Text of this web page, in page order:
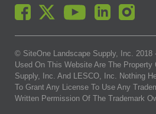
© SiteOne Landscape Supply, Inc. 2018
Used On This Website Are The
Supply, Inc. And LESCO, Inc. Nothing
To Grant Any License To Use Any
Written Permission Of The Trademark